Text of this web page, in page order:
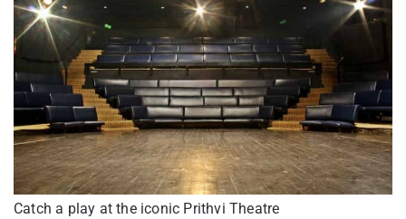
Catch a play at the iconic Prithvi Theatre